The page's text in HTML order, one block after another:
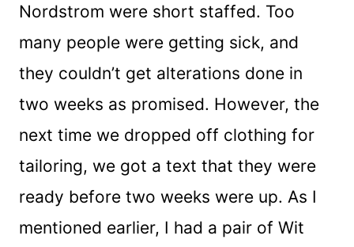
Nordstrom were short staffed. Too
many people were getting sick, and
they couldn’t get alterations done in
two weeks as promised. However, the
next time we dropped off clothing for
tailoring, we got a text that they were
ready before two weeks were up. As I
mentioned earlier, I had a pair of Wit